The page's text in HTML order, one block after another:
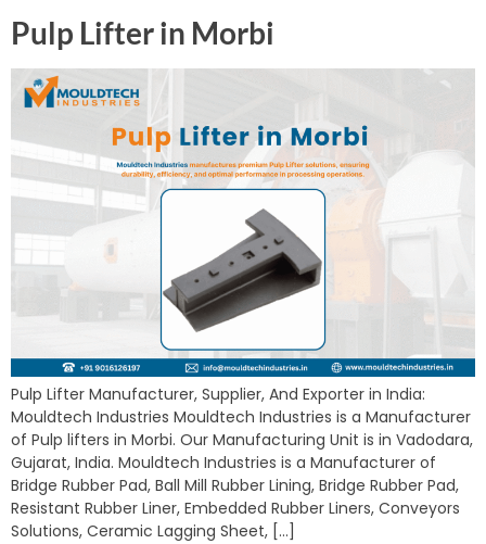
Pulp Lifter in Morbi
Pulp Lifter Manufacturer, Supplier, And Exporter in India:
Mouldtech Industries Mouldtech Industries is a Manufacturer
of Pulp lifters in Morbi. Our Manufacturing Unit is in Vadodara,
Gujarat, India. Mouldtech Industries is a Manufacturer of
Bridge Rubber Pad, Ball Mill Rubber Lining, Bridge Rubber Pad,
Resistant Rubber Liner, Embedded Rubber Liners, Conveyors
Solutions, Ceramic Lagging Sheet, […]